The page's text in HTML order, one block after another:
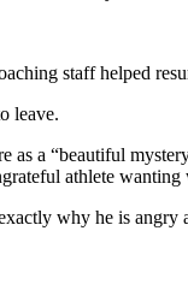
staff helped
leave.
as a “beautiful
athlete wanting
why he is